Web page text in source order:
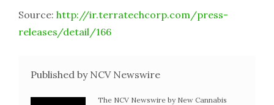
Source: http://ir.terratechcorp.com/press-
releases/detail/166
Published by NCV Newswire
The NCV Newswire by New Cannabis